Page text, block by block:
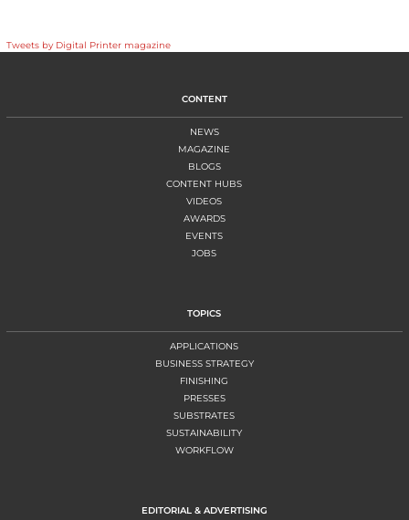
Tweets by Digital Printer magazine
CONTENT
NEWS
MAGAZINE
BLOGS
CONTENT HUBS
VIDEOS
AWARDS
EVENTS
JOBS
TOPICS
APPLICATIONS
BUSINESS STRATEGY
FINISHING
PRESSES
SUBSTRATES
SUSTAINABILITY
WORKFLOW
EDITORIAL & ADVERTISING